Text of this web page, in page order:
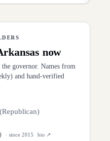
now
governor. Names from
and hand-verified
(Republican)
· since 2015
bio ↗